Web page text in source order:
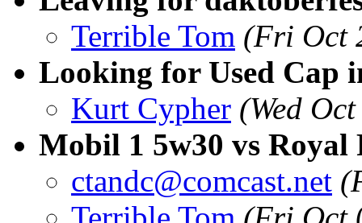
Terrible Tom (Fri Oct
Looking for Used Cap
Kurt Cypher (Wed
Mobil 1 5w30 vs Royal
ctandc@comcast.net